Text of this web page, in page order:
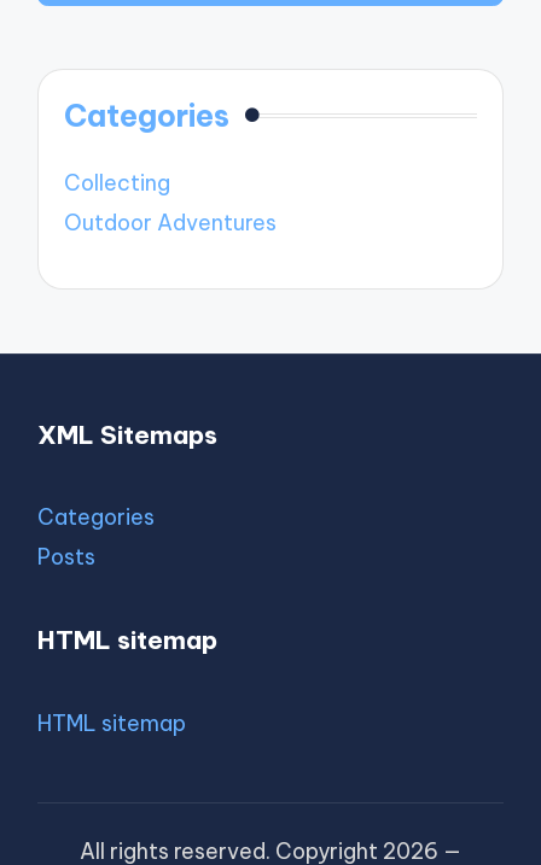
Categories
Collecting
Outdoor Adventures
XML Sitemaps
Categories
Posts
HTML sitemap
HTML sitemap
All rights reserved. Copyright 2026 —